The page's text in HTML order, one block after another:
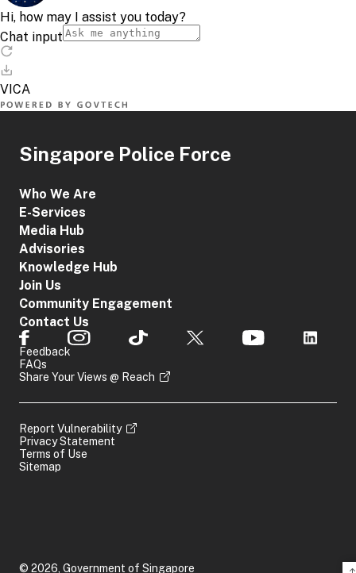
Singapore Police Force
Who We Are
E-Services
Media Hub
Advisories
Knowledge Hub
Join Us
Community Engagement
Contact Us
Feedback
FAQs
Share Your Views @ Reach
Report Vulnerability
Privacy Statement
Terms of Use
Sitemap
© 2026, Government of Singapore